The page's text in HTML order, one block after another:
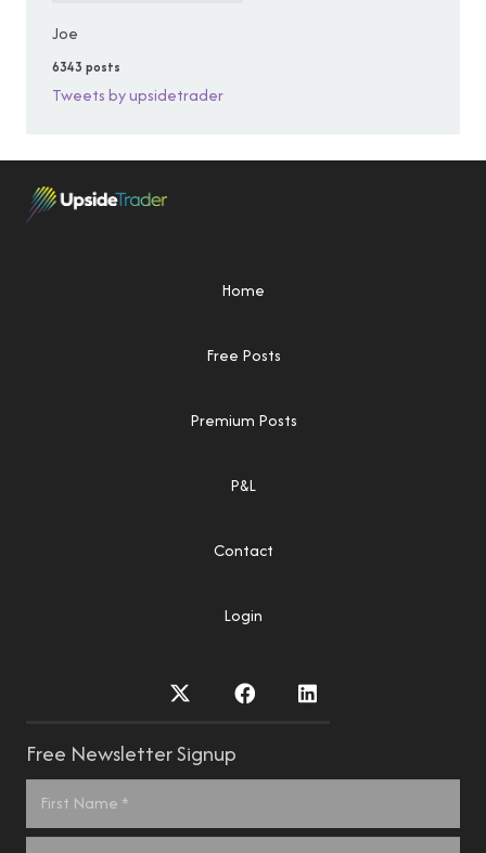
Joe
6343 posts
Tweets by upsidetrader
Home
Free Posts
Premium Posts
P&L
Contact
Login
Free Newsletter Signup
Name
*